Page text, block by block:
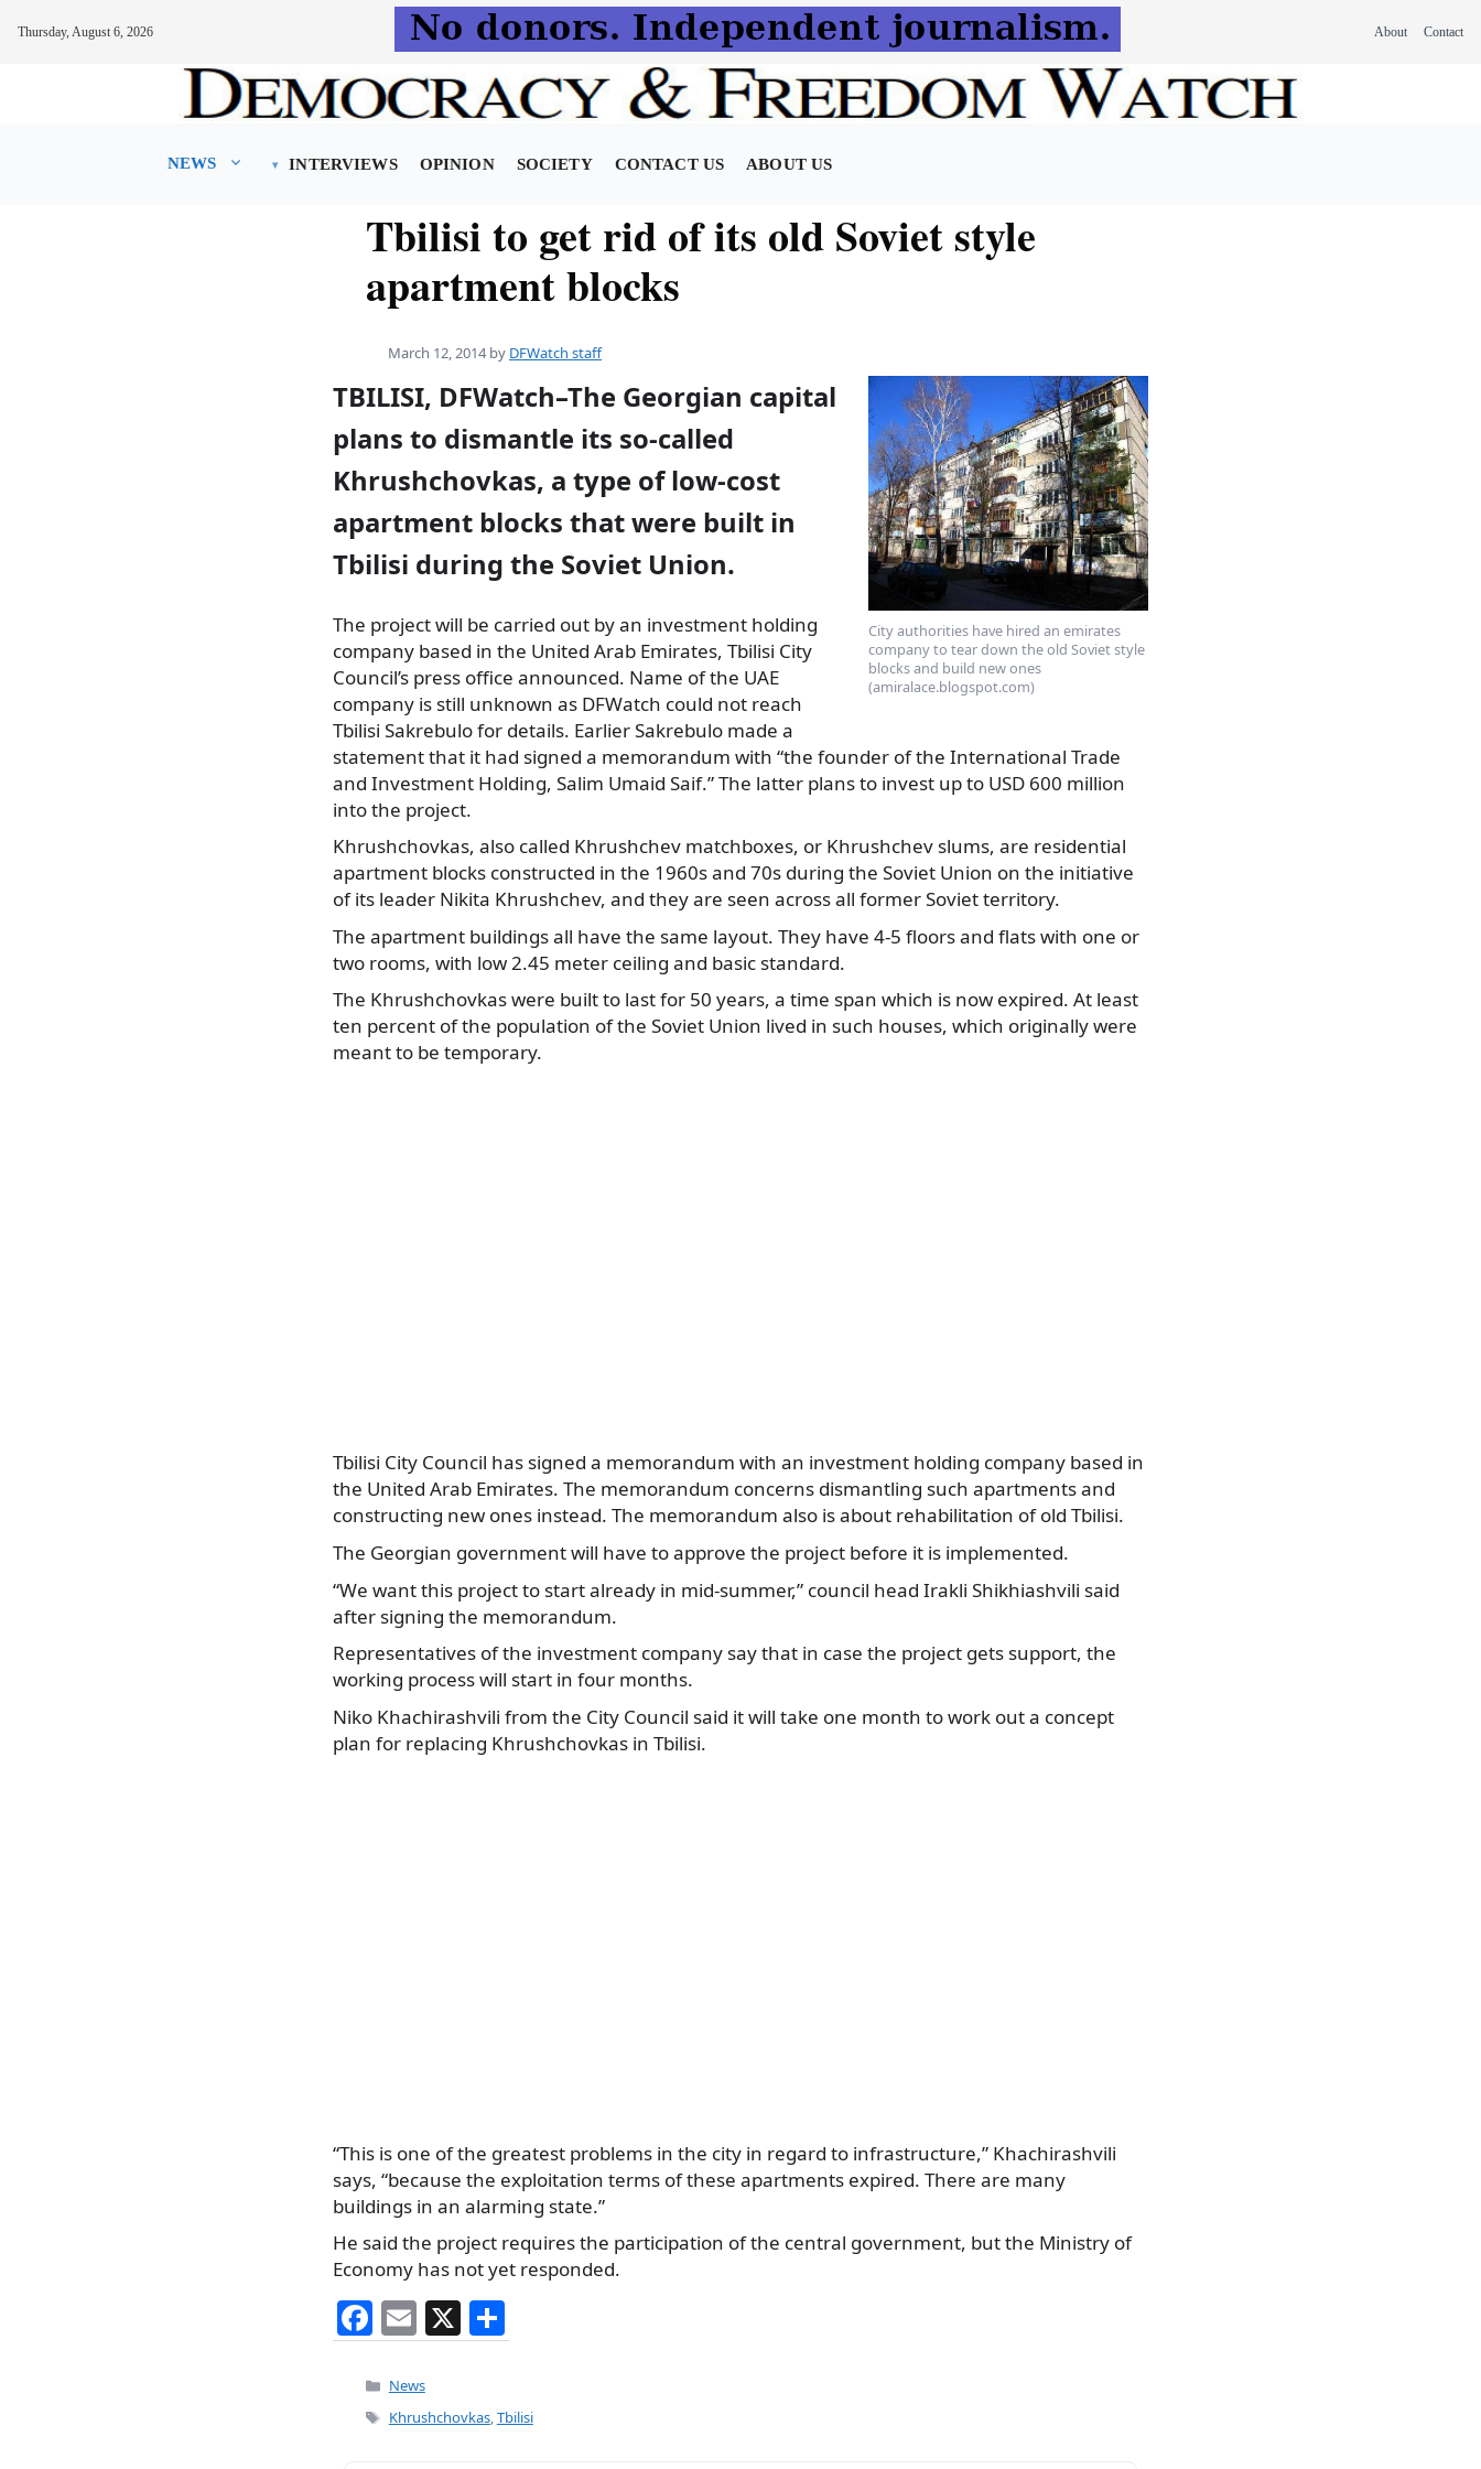
Thursday, August 6, 2026 About Contact
NEWS INTERVIEWS OPINION SOCIETY CONTACT US ABOUT US
Tbilisi to get rid of its old Soviet style
apartment blocks
March 12, 2014 by DFWatch staff
City authorities have hired an emirates
company to tear down the old Soviet style
blocks and build new ones
(amiralace.blogspot.com)
TBILISI, DFWatch–The Georgian capital
plans to dismantle its so-called
Khrushchovkas, a type of low-cost
apartment blocks that were built in
Tbilisi during the Soviet Union.
The project will be carried out by an investment holding
company based in the United Arab Emirates, Tbilisi City
Council’s press office announced. Name of the UAE
company is still unknown as DFWatch could not reach
Tbilisi Sakrebulo for details. Earlier Sakrebulo made a
statement that it had signed a memorandum with “the founder of the International Trade
and Investment Holding, Salim Umaid Saif.” The latter plans to invest up to USD 600 million
into the project.
Khrushchovkas, also called Khrushchev matchboxes, or Khrushchev slums, are residential
apartment blocks constructed in the 1960s and 70s during the Soviet Union on the initiative
of its leader Nikita Khrushchev, and they are seen across all former Soviet territory.
The apartment buildings all have the same layout. They have 4-5 floors and flats with one or
two rooms, with low 2.45 meter ceiling and basic standard.
The Khrushchovkas were built to last for 50 years, a time span which is now expired. At least
ten percent of the population of the Soviet Union lived in such houses, which originally were
meant to be temporary.
Tbilisi City Council has signed a memorandum with an investment holding company based in
the United Arab Emirates. The memorandum concerns dismantling such apartments and
constructing new ones instead. The memorandum also is about rehabilitation of old Tbilisi.
The Georgian government will have to approve the project before it is implemented.
“We want this project to start already in mid-summer,” council head Irakli Shikhiashvili said
after signing the memorandum.
Representatives of the investment company say that in case the project gets support, the
working process will start in four months.
Niko Khachirashvili from the City Council said it will take one month to work out a concept
plan for replacing Khrushchovkas in Tbilisi.
“This is one of the greatest problems in the city in regard to infrastructure,” Khachirashvili
says, “because the exploitation terms of these apartments expired. There are many
buildings in an alarming state.”
He said the project requires the participation of the central government, but the Ministry of
Economy has not yet responded.
F
a
c
e
E
m
ai
l
X
h
e
Categories
News
Tags
Khrushchovkas,Tbilisi